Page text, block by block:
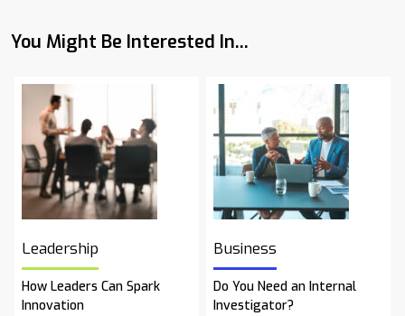
You Might Be Interested In...
Leadership
How Leaders Can Spark
Innovation
Business
Do You Need an Internal
Investigator?